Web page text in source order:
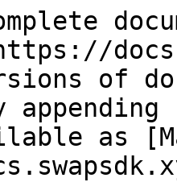
of
as